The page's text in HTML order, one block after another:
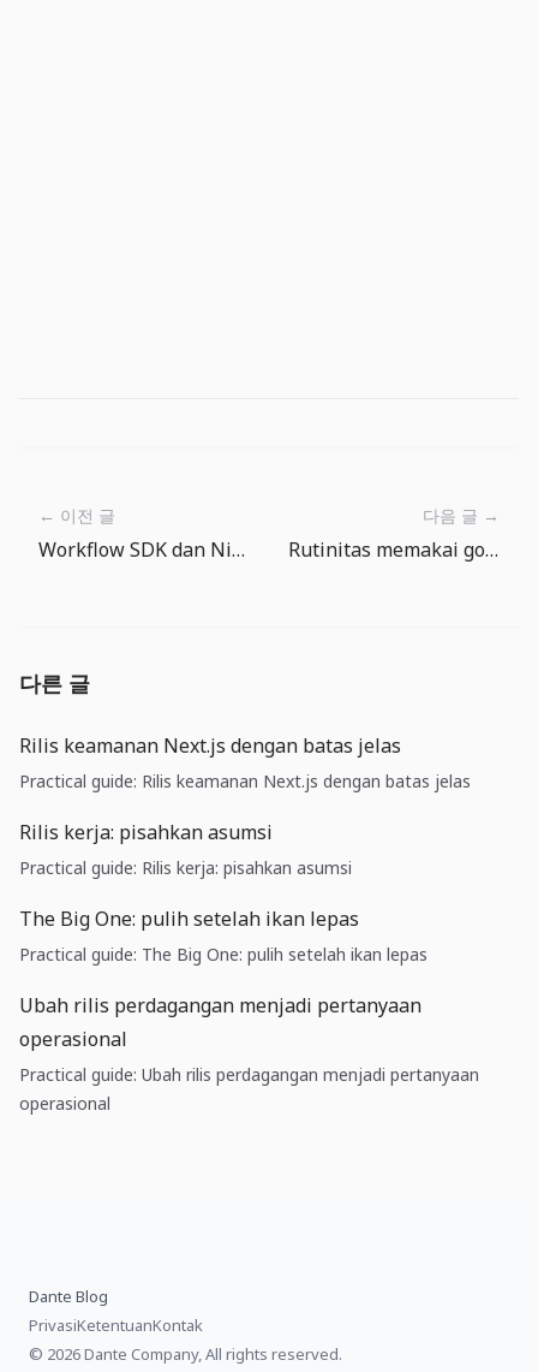
← 이전 글
Workflow SDK dan Nitro v3: backend durable masuk ke runtime aplikasi
다음 글 →
Rutinitas memakai gold di The Big One: ubah hadiah memancing jadi progres gear
다른 글
Rilis keamanan Next.js dengan batas jelas
Practical guide: Rilis keamanan Next.js dengan batas jelas
Rilis kerja: pisahkan asumsi
Practical guide: Rilis kerja: pisahkan asumsi
The Big One: pulih setelah ikan lepas
Practical guide: The Big One: pulih setelah ikan lepas
Ubah rilis perdagangan menjadi pertanyaan
operasional
Practical guide: Ubah rilis perdagangan menjadi pertanyaan
operasional
Dante Blog
PrivasiKetentuanKontak
© 2026 Dante Company, All rights reserved.